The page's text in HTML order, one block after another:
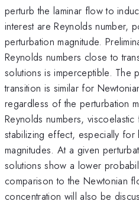
perturb the laminar flow to
interest are Reynolds number,
perturbation magnitude.
Reynolds numbers close to
solutions is imperceptible. The
transition is similar for
regardless of the perturbation
Reynolds numbers,
stabilizing effect, especially for
magnitudes. At a given
solutions show a lower
comparison to the Newtonian
concentration will also be